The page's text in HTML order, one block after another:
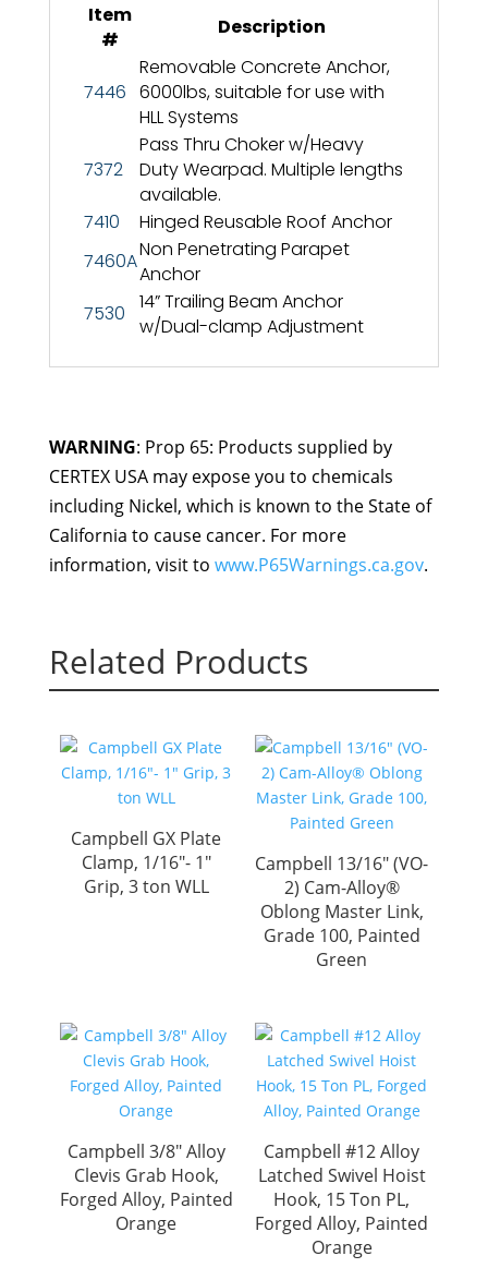
Item
#
Description
7446
Removable Concrete Anchor,
6000lbs, suitable for use with
HLL Systems
7372
Pass Thru Choker w/Heavy
Duty Wearpad. Multiple lengths
available.
7410
Hinged Reusable Roof Anchor
7460ANon Penetrating Parapet
Anchor
7530
14” Trailing Beam Anchor
w/Dual-clamp Adjustment
WARNING: Prop 65: Products supplied by
CERTEX USA may expose you to chemicals
including Nickel, which is known to the State of
California to cause cancer. For more
information, visit to www.P65Warnings.ca.gov.
Related Products
Campbell GX Plate
Clamp, 1/16″- 1″
Grip, 3 ton WLL
Campbell 13/16″ (VO-
2) Cam-Alloy®
Oblong Master Link,
Grade 100, Painted
Green
Campbell 3/8″ Alloy
Clevis Grab Hook,
Forged Alloy, Painted
Orange
Campbell #12 Alloy
Latched Swivel Hoist
Hook, 15 Ton PL,
Forged Alloy, Painted
Orange